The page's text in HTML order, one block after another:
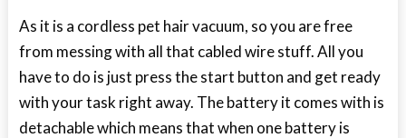
As it is a cordless pet hair vacuum, so you are free
from messing with all that cabled wire stuff. All you
have to do is just press the start button and get ready
with your task right away. The battery it comes with is
detachable which means that when one battery is